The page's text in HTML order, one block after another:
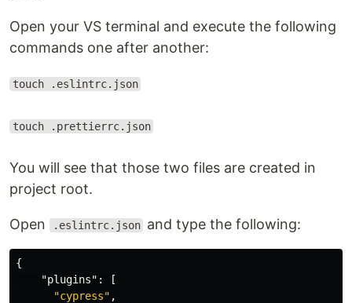
Open your VS terminal and execute the following
commands one after another:
touch .eslintrc.json
touch .prettierrc.json
You will see that those two files are created in
project root.
Open .eslintrc.json and type the following:
{
"plugins" :
[
"cypress" ,